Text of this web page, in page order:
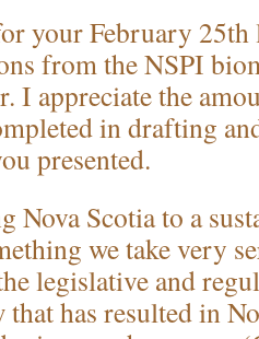
your February 25th
from the NSPI
I appreciate the
in drafting
presented.
Nova Scotia to a
we take very
legislative and
has resulted in